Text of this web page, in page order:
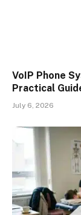
VoIP Phone
Practical
July 6, 2026